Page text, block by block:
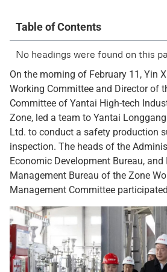
Table of Contents
No headings were found on this
On the morning of February 11, Yin
Working Committee and Director of
Committee of Yantai High-tech
Zone, led a team to Yantai
Ltd. to conduct a safety production
inspection. The heads of the
Economic Development Bureau, and
Management Bureau of the Zone
Management Committee